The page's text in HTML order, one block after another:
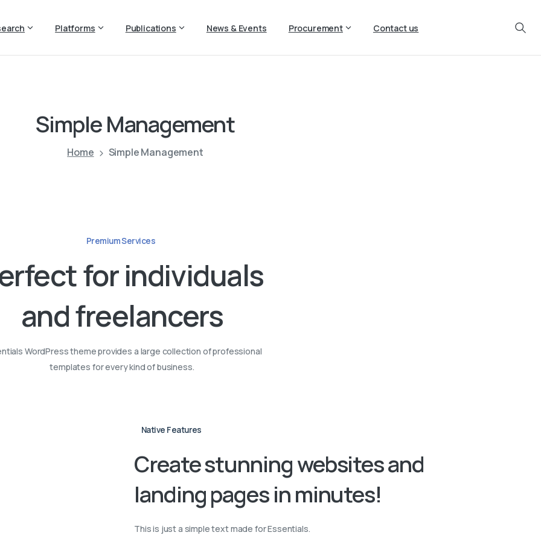
Platforms Publications News & Events Procurement Contact us
SimpleManagement
Home Simple Management
Premium Services
forindividuals
andfreelancers
WordPress theme provides a large collection of professional
templates for every kind of business.
Native Features
Createstunningwebsitesand
landingpagesinminutes!
This is just a simple text made for Essentials.